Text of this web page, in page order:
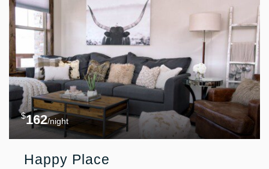
$162/night
Happy Place